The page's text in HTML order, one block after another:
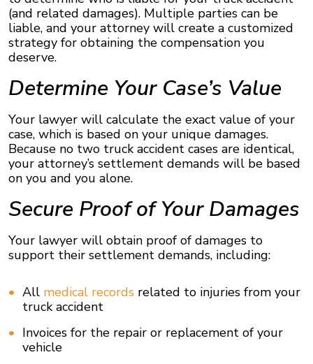
(and related damages). Multiple parties can be
liable, and your attorney will create a customized
strategy for obtaining the compensation you
deserve.
Determine Your Case’s Value
Your lawyer will calculate the exact value of your
case, which is based on your unique damages.
Because no two truck accident cases are identical,
your attorney’s settlement demands will be based
on you and you alone.
Secure Proof of Your Damages
Your lawyer will obtain proof of damages to
support their settlement demands, including:
All medical records related to injuries from your
truck accident
Invoices for the repair or replacement of your
vehicle